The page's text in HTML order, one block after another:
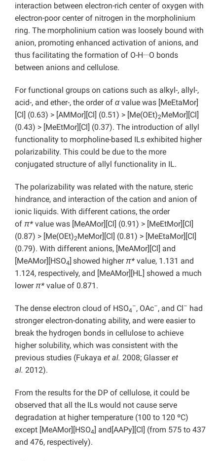
interaction between electron-rich center of oxygen with
electron-poor center of nitrogen in the morpholinium
ring. The morpholinium cation was loosely bound with
anion, promoting enhanced activation of anions, and
thus facilitating the formation of O-H···O bonds
between anions and cellulose.
For functional groups on cations such as alkyl-, allyl-,
acid-, and ether-, the order of αvalue was [MeEtaMor]
[Cl] (0.63) > [AMMor][Cl] (0.51) > [Me(OEt)2MeMor][Cl]
(0.43) > [MeEtMor][Cl] (0.37). The introduction of allyl
functionality to morpholine-based ILs exhibited higher
polarizability. This could be due to the more
conjugated structure of allyl functionality in IL.
The polarizability was related with the nature, steric
hindrance, and interaction of the cation and anion of
ionic liquids. With different cations, the order
of π* value was [MeAMor][Cl] (0.91) > [MeEtMor][Cl]
(0.87) > [Me(OEt)2MeMor][Cl] (0.81) > [MeEtaMor][Cl]
(0.79). With different anions, [MeAMor][Cl] and
[MeAMor][HSO4] showed higher π* value, 1.131 and
1.124, respectively, and [MeAMor][HL] showed a much
lower π* value of 0.871.
The dense electron cloud of HSO4
–, OAc–, and Cl– had
stronger electron-donating ability, and were easier to
break the hydrogen bonds in cellulose to achieve
higher solubility, which was consistent with the
previous studies (Fukaya et al. 2008; Glasseret
al. 2012).
From the results for the DP of cellulose, it could be
observed that all the ILs would not cause serve
degradation at higher temperature (100 to 120 ºC)
except [MeAMor][HSO4] and[AAPy][Cl] (from 575 to 437
and 476, respectively).